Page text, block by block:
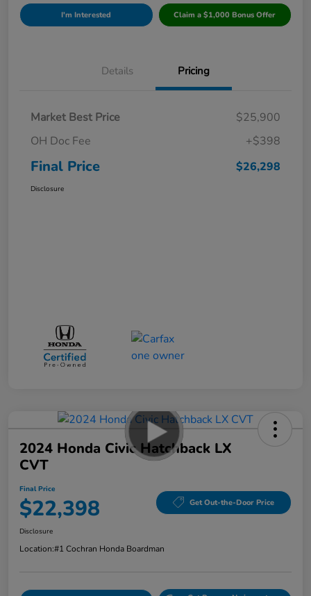
I'm Interested Claim a $1,000 Bonus Offer
Details Pricing
Market Best Price
$25,900
OH Doc Fee
+$398
Final Price $26,298
Disclosure
2024 Honda Civic Hatchback LX
CVT
Final Price
$22,398 Get Out-the-Door Price
Disclosure
Location:#1 Cochran Honda Boardman